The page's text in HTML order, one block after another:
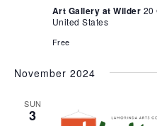
Art Gallery at Wilder 20
United States
Free
November 2024
SUN
3